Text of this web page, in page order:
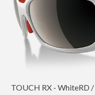
TOUCH RX - WhiteRD